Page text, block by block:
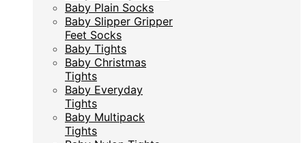
Baby Plain Socks
Baby Slipper Gripper
Feet Socks
Baby Tights
Baby Christmas
Tights
Baby Everyday
Tights
Baby Multipack
Tights
Baby Plain Socks
Baby Slipper Gripper
Feet Socks
Baby Tights
Baby Christmas
Tights
Baby Everyday
Tights
Baby Multipack
Tights